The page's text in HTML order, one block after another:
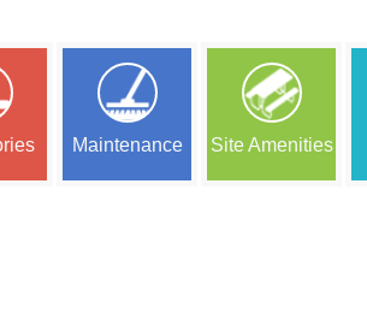
Maintenance Site Amenities